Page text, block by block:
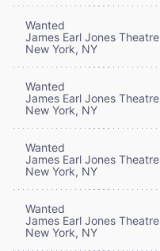
Wanted
James Earl Jones Theatre
New York, NY
Wanted
James Earl Jones Theatre
New York, NY
Wanted
James Earl Jones Theatre
New York, NY
Wanted
James Earl Jones Theatre
New York, NY